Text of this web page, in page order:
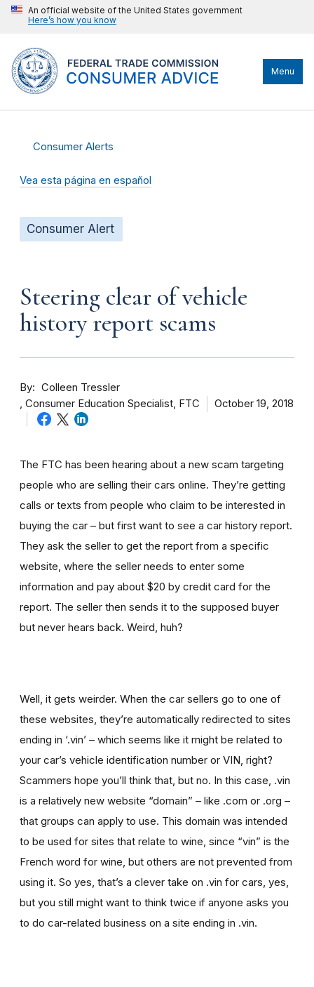
An official website of the United States government
Here’s how you know
Menu
Consumer Alerts
Vea esta página en español
Consumer Alert
Steering clear of vehicle
history report scams
By
Colleen Tressler
Consumer Education Specialist, FTC
October 19, 2018
The FTC has been hearing about a new scam targeting
people who are selling their cars online. They’re getting
calls or texts from people who claim to be interested in
buying the car – but first want to see a car history report.
They ask the seller to get the report from a specific
website, where the seller needs to enter some
information and pay about $20 by credit card for the
report. The seller then sends it to the supposed buyer
but never hears back. Weird, huh?
Well, it gets weirder. When the car sellers go to one of
these websites, they’re automatically redirected to sites
ending in ‘.vin’ – which seems like it might be related to
your car’s vehicle identification number or VIN, right?
Scammers hope you’ll think that, but no. In this case, .vin
is a relatively new website “domain” – like .com or .org –
that groups can apply to use. This domain was intended
to be used for sites that relate to wine, since “vin” is the
French word for wine, but others are not prevented from
using it. So yes, that’s a clever take on .vin for cars, yes,
but you still might want to think twice if anyone asks you
to do car-related business on a site ending in .vin.